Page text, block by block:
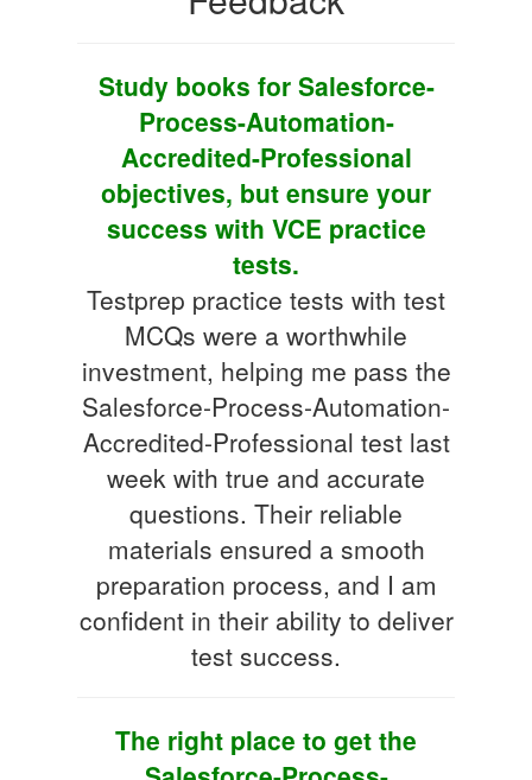
Study books for Salesforce-
Process-Automation-
Accredited-Professional
objectives, but ensure your
success with VCE practice
tests.
Testprep practice tests with test
MCQs were a worthwhile
investment, helping me pass the
Salesforce-Process-Automation-
Accredited-Professional test last
week with true and accurate
questions. Their reliable
materials ensured a smooth
preparation process, and I am
confident in their ability to deliver
test success.
The right place to get the